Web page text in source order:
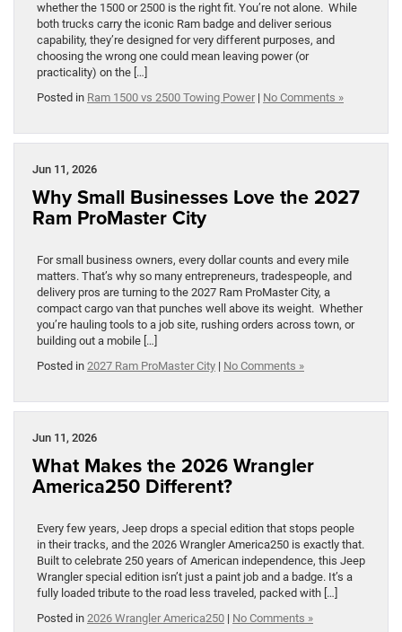
whether the 1500 or 2500 is the right fit. You’re not alone. While
both trucks carry the iconic Ram badge and deliver serious
capability, they’re designed for very different purposes, and
choosing the wrong one could mean leaving power (or
practicality) on the […]
Posted in Ram 1500 vs 2500 Towing Power | No Comments »
Jun 11, 2026
Why Small Businesses Love the 2027
Ram ProMaster City
For small business owners, every dollar counts and every mile
matters. That’s why so many entrepreneurs, tradespeople, and
delivery pros are turning to the 2027 Ram ProMaster City, a
compact cargo van that punches well above its weight. Whether
you’re hauling tools to a job site, rushing orders across town, or
building out a mobile […]
Posted in 2027 Ram ProMaster City | No Comments »
Jun 11, 2026
What Makes the 2026 Wrangler
America250 Different?
Every few years, Jeep drops a special edition that stops people
in their tracks, and the 2026 Wrangler America250 is exactly that.
Built to celebrate 250 years of American independence, this Jeep
Wrangler special edition isn’t just a paint job and a badge. It’s a
fully loaded tribute to the road less traveled, packed with […]
Posted in 2026 Wrangler America250 | No Comments »